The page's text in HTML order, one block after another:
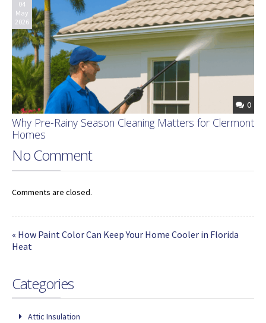
04
May
2026
0
Why Pre-Rainy Season Cleaning Matters for Clermont
Homes
No Comment
Comments are closed.
« How Paint Color Can Keep Your Home Cooler in Florida
Heat
Categories
Attic Insulation